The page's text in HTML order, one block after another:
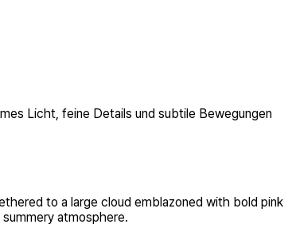
Licht, feine Details und subtile Bewegungen
to a large cloud emblazoned with bold pink
atmosphere.